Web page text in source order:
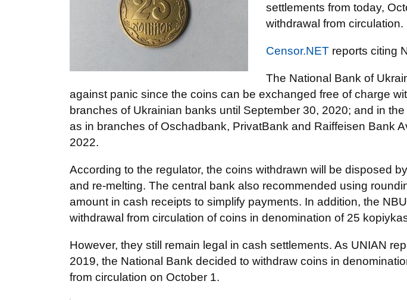
settlements from today,
withdrawal from circulation.
Censor.NET reports citing
The National Bank of
against panic since the coins can be exchanged free of charge
branches of Ukrainian banks until September 30, 2020; and in the
as in branches of Oschadbank, PrivatBank and Raiffeisen Bank
2022.
According to the regulator, the coins withdrawn will be disposed
and re-melting. The central bank also recommended using
amount in cash receipts to simplify payments. In addition, the
withdrawal from circulation of coins in denomination of 25
However, they still remain legal in cash settlements. As UNIAN
2019, the National Bank decided to withdraw coins in
from circulation on October 1.